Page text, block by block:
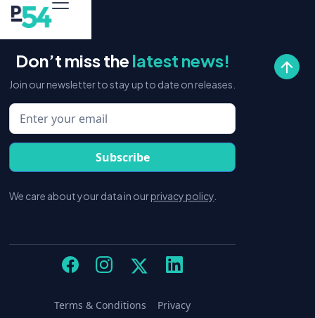
Don’t miss the latest news!
Join our newsletter to stay up to date on releases.
We care about your data in ourprivacy policy
Terms & Conditions Privacy